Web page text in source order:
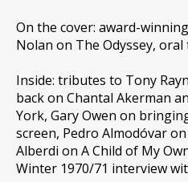
On the cover: award-
Nolan on The Odyssey,
Inside: tributes to Tony
back on Chantal Akerman
York, Gary Owen on
screen, Pedro Almodóvar
Alberdi on A Child of My
Winter 1970/71 interview